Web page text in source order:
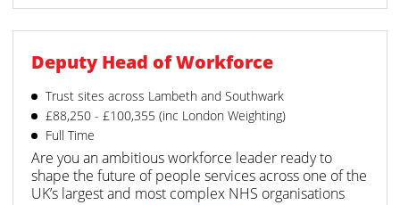
Deputy Head of Workforce
Trust sites across Lambeth and Southwark
£88,250 - £100,355 (inc London Weighting)
Full Time
Are you an ambitious workforce leader ready to
shape the future of people services across one of the
UK’s largest and most complex NHS organisations